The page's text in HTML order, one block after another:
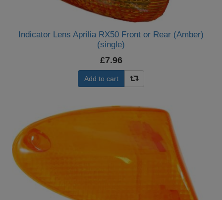
Indicator Lens Aprilia RX50 Front or Rear (Amber)
(single)
£7.96
Add to cart